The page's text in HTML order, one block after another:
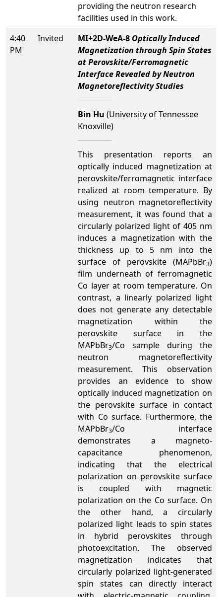
providing the neutron research
facilities used in this work.
4:40
PM
Invited MI+2D-WeA-8 Optically Induced
Magnetization through Spin States
at Perovskite/Ferromagnetic
Interface Revealed by Neutron
Magnetoreflectivity Studies
Bin Hu (University of Tennessee
Knoxville)
This presentation reports an
optically induced magnetization at
perovskite/ferromagnetic interface
realized at room temperature. By
using neutron magnetoreflectivity
measurement, it was found that a
circularly polarized light of 405 nm
induces a magnetization with the
thickness up to 5 nm into the
surface of perovskite (MAPbBr3)
film underneath of ferromagnetic
Co layer at room temperature. On
contrast, a linearly polarized light
does not generate any detectable
magnetization within the
perovskite surface in the
MAPbBr3/Co sample during the
neutron magnetoreflectivity
measurement. This observation
provides an evidence to show
optically induced magnetization on
the perovskite surface in contact
with Co surface. Furthermore, the
MAPbBr3/Co interface
demonstrates a magneto-
capacitance phenomenon,
indicating that the electrical
polarization on perovskite surface
is coupled with magnetic
polarization on the Co surface. On
the other hand, a circularly
polarized light leads to spin states
in hybrid perovskites through
photoexcitation. The observed
magnetization indicates that
circularly polarized light-generated
spin states can directly interact